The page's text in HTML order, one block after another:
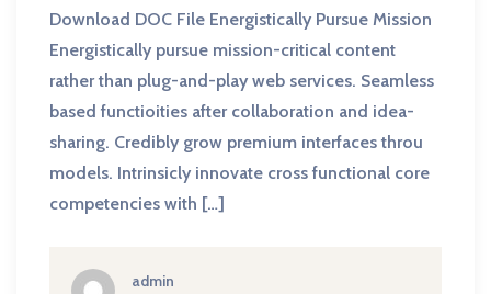
Download DOC File Energistically Pursue Mission
Energistically pursue mission-critical content
rather than plug-and-play web services. Seamless
based functioities after collaboration and idea-
sharing. Credibly grow premium interfaces throu
models. Intrinsicly innovate cross functional core
competencies with […]
admin